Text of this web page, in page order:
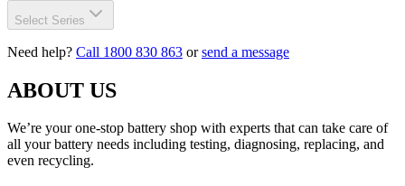
Select Series
Need help? Call 1800 830 863 orsend a message
ABOUT US
We’re your one-stop battery shop with experts that can take care of
all your battery needs including testing, diagnosing, replacing, and
even recycling.